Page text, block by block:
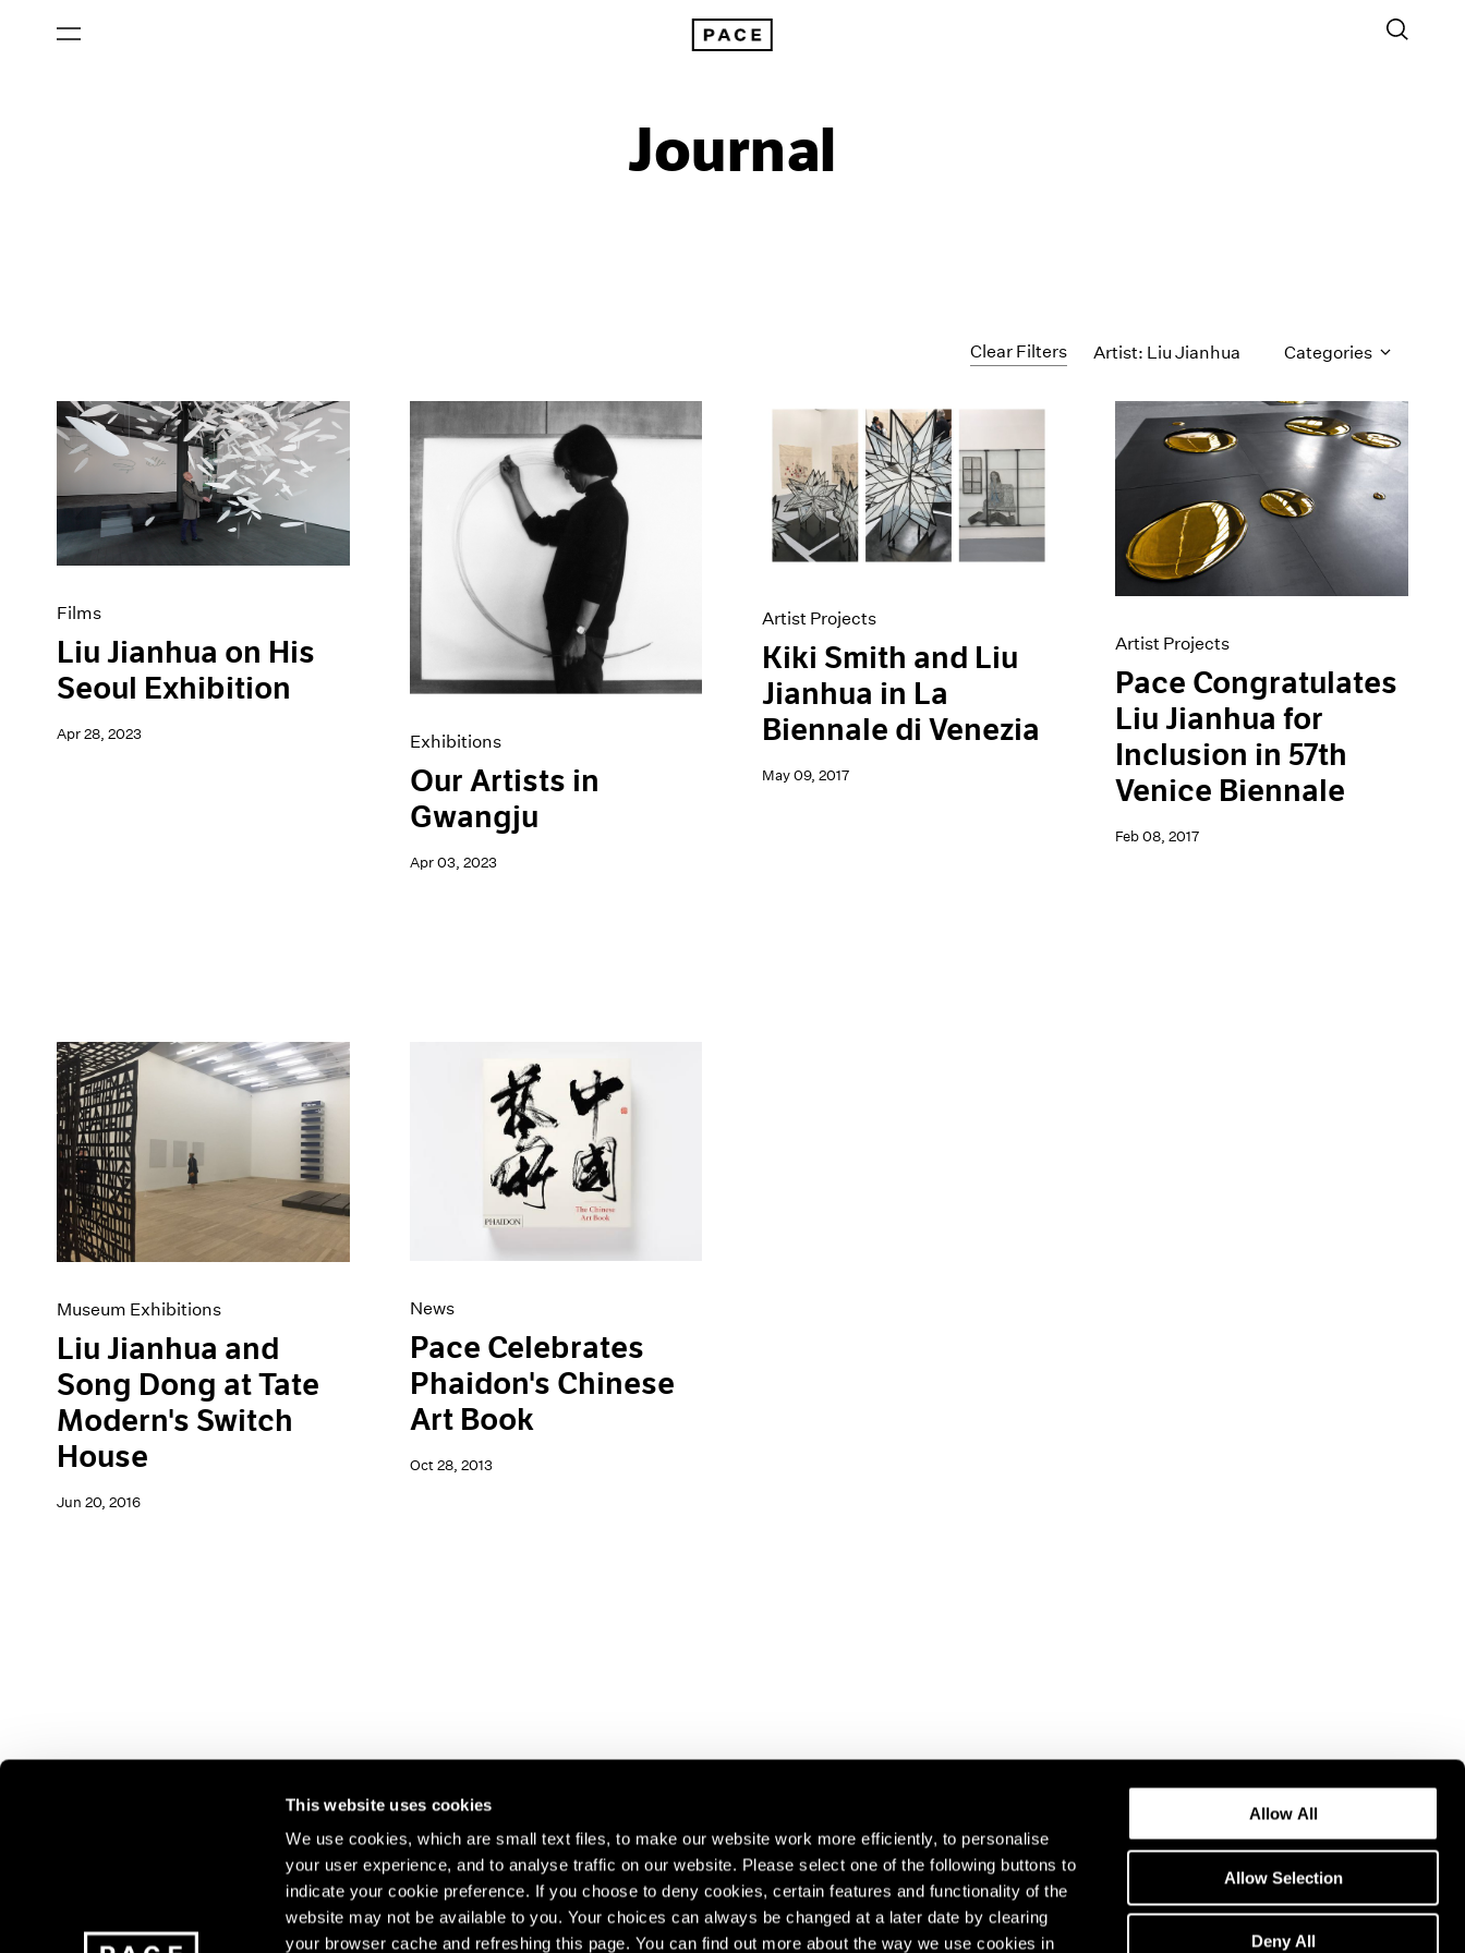
This website uses cookies
We use cookies, which are small text files, to make our website work more efficiently, to personalise
your user experience, and to analyse traffic on our website. Please select one of the following buttons to
indicate your cookie preference. If you choose to deny cookies, certain features and functionality of the
website may not be available to you. Your choices can always be changed at a later date by clearing
your browser cache and refreshing this page. You can find out more about the way we use cookies in
Allow All
Allow Selection
Deny All
Journal
Clear Filters Artist: Liu Jianhua Categories
All Categories
Art Fairs
Artist Projects
Content
Essays
Exhibitions
Films
Museum Exhibitions
Pace Live
Films
Liu Jianhua on His
Seoul Exhibition
Apr 28, 2023 Exhibitions
Our Artists in
Gwangju
Apr 03, 2023
Artist Projects
Kiki Smith and Liu
Jianhua in La
Biennale di Venezia
May 09, 2017
Artist Projects
Pace Congratulates
Liu Jianhua for
Inclusion in 57th
Venice Biennale
Feb 08, 2017
Museum Exhibitions
Liu Jianhua and
Song Dong at Tate
Modern's Switch
House
Jun 20, 2016
News
Pace Celebrates
Phaidon's Chinese
Art Book
Oct 28, 2013
Join our mailing list for updates about our artists,
exhibitions, events, and more.